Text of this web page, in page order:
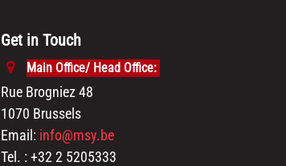
Get in Touch
Main Office/ Head Office:
Rue Brogniez 48
1070 Brussels
Email: info@msy.be
Tel. : +32 2 5205333